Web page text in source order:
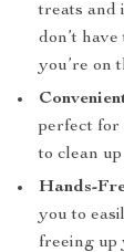
treats and
don’t
you’re on
perfect for
to clean
Hands-
you to
freeing up